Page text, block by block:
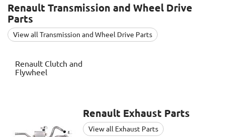
Renault Transmission and Wheel Drive
Parts
View all Transmission and Wheel Drive Parts
Renault Clutch and
Flywheel
Renault Exhaust Parts
View all Exhaust Parts